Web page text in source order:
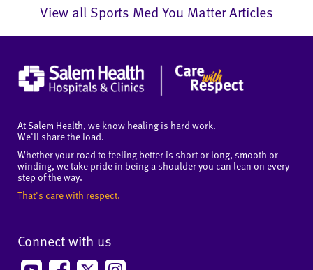
View all Sports Med You Matter Articles
At Salem Health, we know healing is hard work.
We'll share the load.
Whether your road to feeling better is short or long, smooth or
winding, we take pride in being a shoulder you can lean on every
step of the way.
That's care with respect.
Connect with us